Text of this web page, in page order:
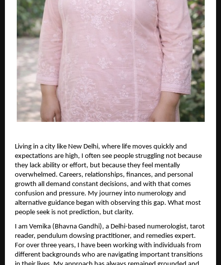
Living in a city like New Delhi, where life moves quickly and
expectations are high, I often see people struggling not because
they lack ability or effort, but because they feel mentally
overwhelmed. Careers, relationships, finances, and personal
growth all demand constant decisions, and with that comes
confusion and pressure. My journey into numerology and
alternative guidance began with observing this gap. What most
people seek is not prediction, but clarity.
I am Vemika (Bhavna Gandhi), a Delhi-based numerologist, tarot
reader, pendulum dowsing practitioner, and remedies expert.
For over three years, I have been working with individuals from
different backgrounds who are navigating important transitions